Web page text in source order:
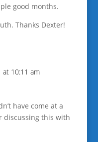
good months.
Thanks Dexter!
at 10:11 am
have come at a
discussing this with